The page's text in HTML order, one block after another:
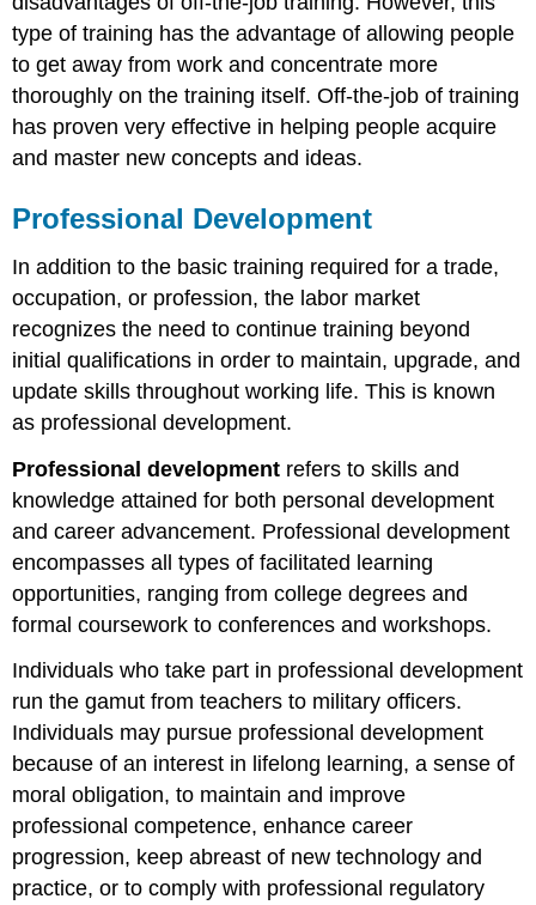
type of training has the advantage of allowing people
to get away from work and concentrate more
thoroughly on the training itself. Off-the-job of training
has proven very effective in helping people acquire
and master new concepts and ideas.
Professional Development
In addition to the basic training required for a trade,
occupation, or profession, the labor market
recognizes the need to continue training beyond
initial qualifications in order to maintain, upgrade, and
update skills throughout working life. This is known
as professional development.
Professional development refers to skills and
knowledge attained for both personal development
and career advancement. Professional development
encompasses all types of facilitated learning
opportunities, ranging from college degrees and
formal coursework to conferences and workshops.
Individuals who take part in professional development
run the gamut from teachers to military officers.
Individuals may pursue professional development
because of an interest in lifelong learning, a sense of
moral obligation, to maintain and improve
professional competence, enhance career
progression, keep abreast of new technology and
practice, or to comply with professional regulatory